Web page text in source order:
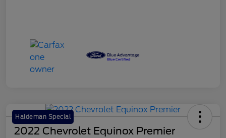
Haldeman Special
2022 Chevrolet Equinox Premier